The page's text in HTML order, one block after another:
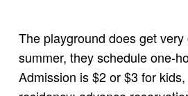
The playground does get
summer, they schedule one-
Admission is $2 or $3 for